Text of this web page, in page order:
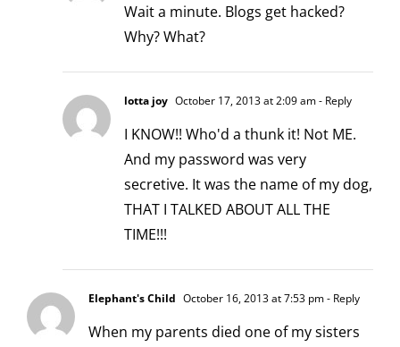
Wait a minute. Blogs get hacked?
Why? What?
lotta joy October 17, 2013 at 2:09 am- Reply
I KNOW!! Who'd a thunk it! Not ME.
And my password was very
secretive. It was the name of my dog,
THAT I TALKED ABOUT ALL THE
TIME!!!
Elephant's Child October 16, 2013 at 7:53 pm- Reply
When my parents died one of my sisters